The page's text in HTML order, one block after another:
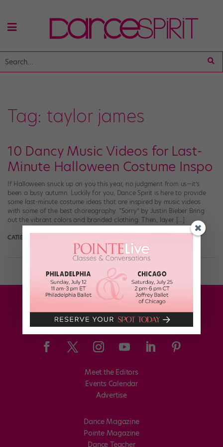
Tag: taylor james
10 Dancy Music Videos for Last-
Minute Halloween Costume Inspo
If Halloween snuck up on you this year, no judgment from us—it’s
been a busy autumn. Luckily for you, Dance Spirit is here to provide
some last-minute costume ideas that are inspired by music videos
with some of the best choreography. “Sorry” by Justin Bieber Bring
out the vibrant colors and branded clothing. Then, layer […]
CATIE ROBINSON
Meet the Editors
Events Calendar
Advertise
Dance Magazine
Pointe Magazine
Dance Teacher